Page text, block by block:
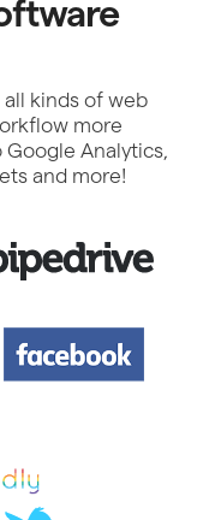
kinds of web
more
Analytics,
and more!